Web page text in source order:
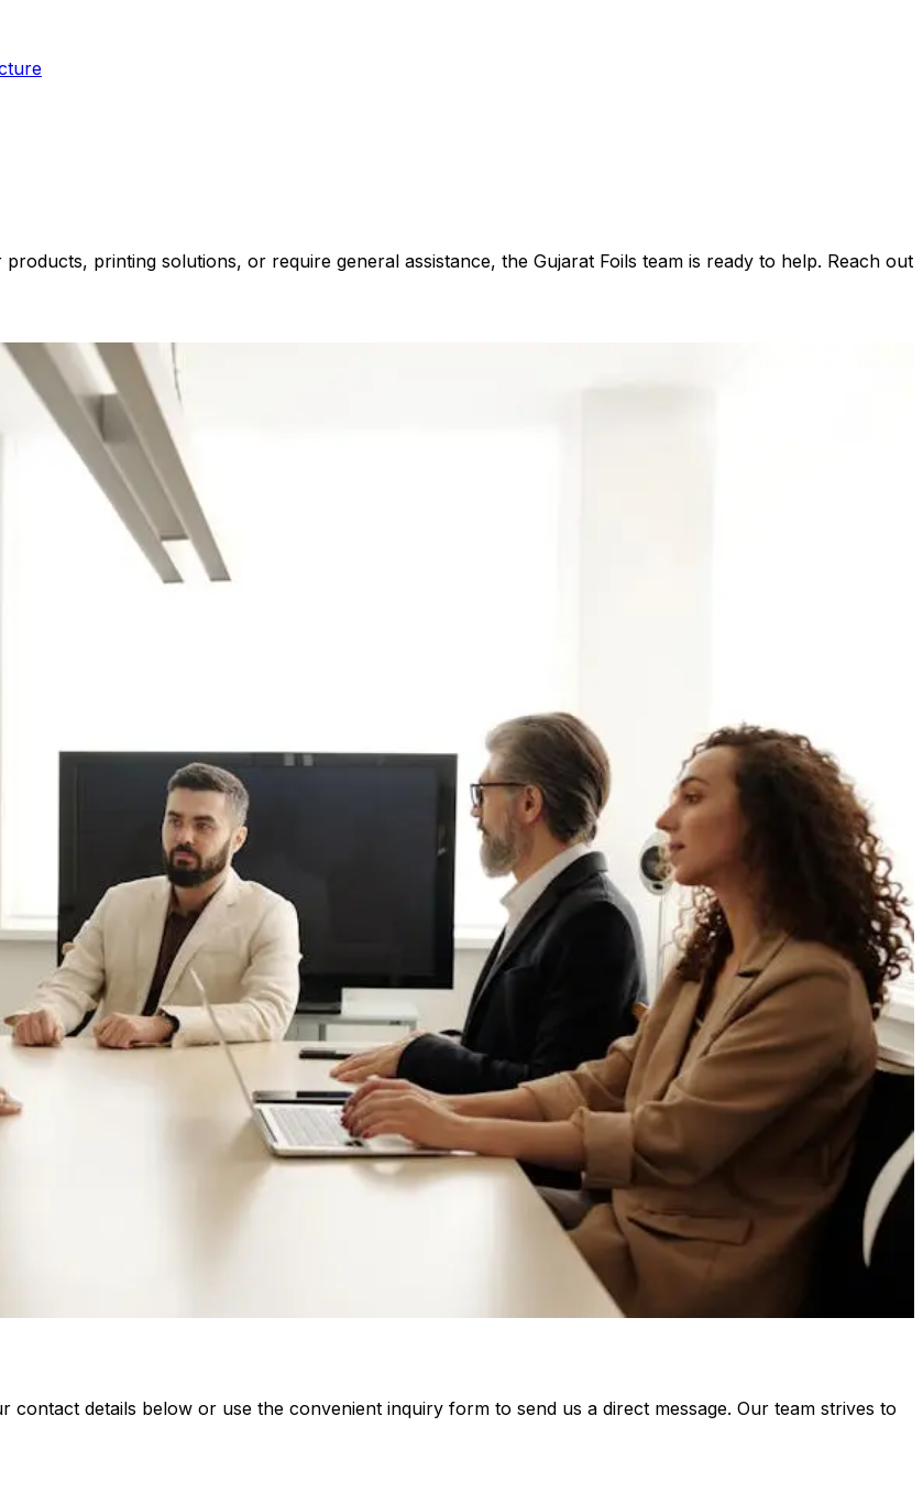
printing solutions, or require general assistance, the Gujarat Foils team is ready to help. Reach out
details below or use the convenient inquiry form to send us a direct message. Our team strives to